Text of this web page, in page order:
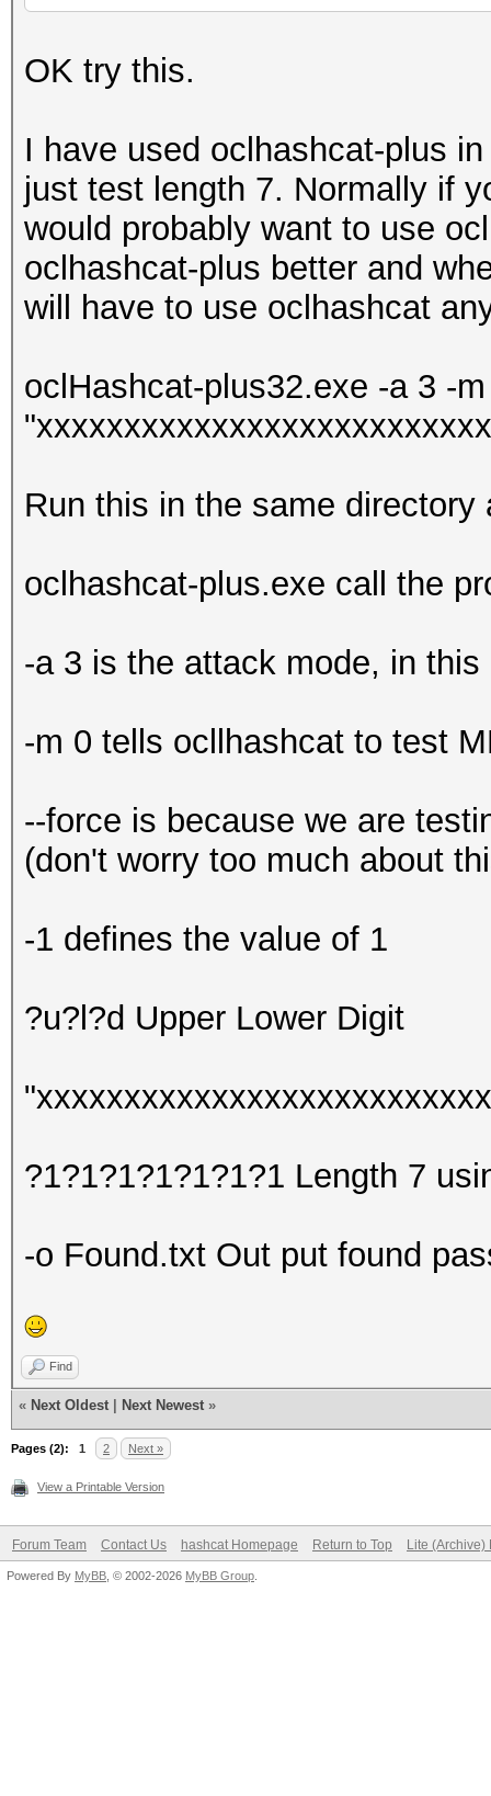
OK try this.
I have used oclhashcat-plus
just test length 7. Normally if
would probably want to use
oclhashcat-plus better and
will have to use oclhashcat
oclHashcat-plus32.exe -a 3 -
Run this in the same
oclhashcat-plus.exe call the
-a 3 is the attack mode, in
-m 0 tells ocllhashcat to test
--force is because we are
(don't worry too much about
-1 defines the value of 1
?u?l?d Upper Lower Digit
?1?1?1?1?1?1?1 Length 7
-o Found.txt Out put found
Find
« Next Oldest Next Newest »
Pages (2): 1 2 Next »
View a Printable Version
Forum Team Contact Us hashcat Homepage Return to Top Lite (Archive)
Powered By MyBB , © 2002-2026 MyBB Group